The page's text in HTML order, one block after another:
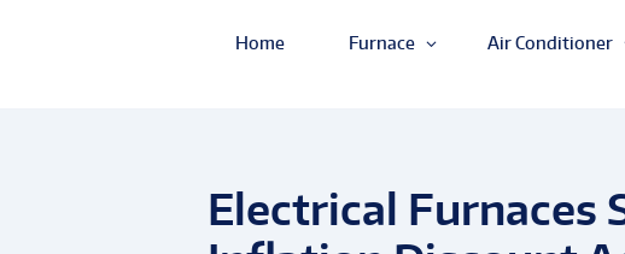
Home Furnace Air Conditioner
Electrical Furnaces